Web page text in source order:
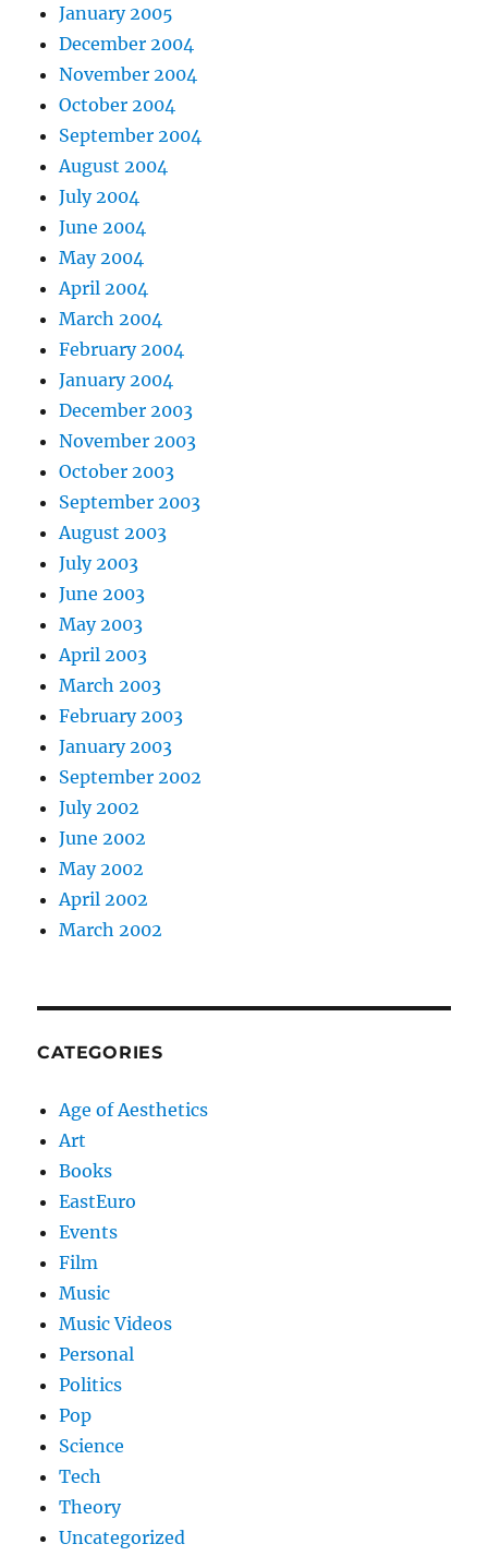
January 2005
December 2004
November 2004
October 2004
September 2004
August 2004
July 2004
June 2004
May 2004
April 2004
March 2004
February 2004
January 2004
December 2003
November 2003
October 2003
September 2003
August 2003
July 2003
June 2003
May 2003
April 2003
March 2003
February 2003
January 2003
September 2002
July 2002
June 2002
May 2002
April 2002
March 2002
CATEGORIES
Age of Aesthetics
Art
Books
EastEuro
Events
Film
Music
Music Videos
Personal
Politics
Pop
Science
Tech
Theory
Uncategorized